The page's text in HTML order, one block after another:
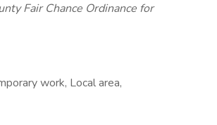
Fair Chance Ordinance for
work, Local area,